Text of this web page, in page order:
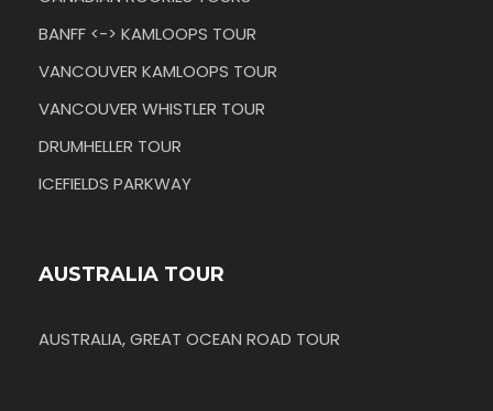
BANFF <-> KAMLOOPS TOUR
VANCOUVER KAMLOOPS TOUR
VANCOUVER WHISTLER TOUR
DRUMHELLER TOUR
ICEFIELDS PARKWAY
AUSTRALIA TOUR
AUSTRALIA, GREAT OCEAN ROAD TOUR